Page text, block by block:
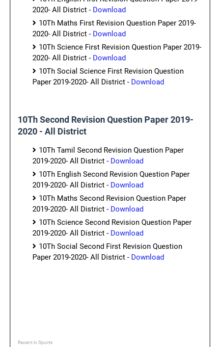
2020- All District - Download
10Th Maths First Revision Question Paper 2019-
2020- All District - Download
10Th Science First Revision Question Paper 2019-
2020- All District - Download
10Th Social Science First Revision Question
Paper 2019-2020- All District - Download
10Th Second Revision Question Paper 2019-
2020 - All District
10Th Tamil Second Revision Question Paper
2019-2020- All District - Download
10Th English Second Revision Question Paper
2019-2020- All District - Download
10Th Maths Second Revision Question Paper
2019-2020- All District - Download
10Th Science Second Revision Question Paper
2019-2020- All District - Download
10Th Social Second First Revision Question
Paper 2019-2020- All District - Download
Recent in Sports